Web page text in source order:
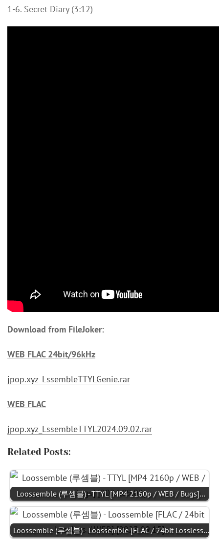
1-6. Secret Diary (3:12)
Download from FileJoker:
WEB FLAC 24bit/96kHz
jpop.xyz_LssembleTTYLGenie.rar
WEB FLAC
jpop.xyz_LssembleTTYL2024.09.02.rar
Related Posts:
Loossemble (루셈블) - TTYL [MP4 2160p / WEB / Bugs]…
Loossemble (루셈블) - Loossemble [FLAC / 24bit Lossless…